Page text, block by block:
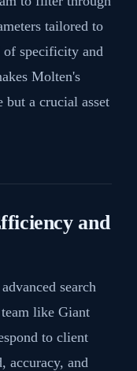
tailored to
of specificity and
Molten's
but a crucial asset
and
search
like Giant
to client
accuracy, and